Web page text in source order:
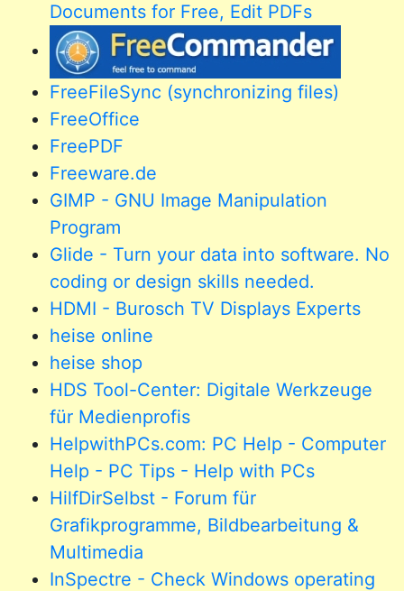
Documents for Free, Edit PDFs
FreeFileSync (synchronizing files)
FreeOffice
FreePDF
Freeware.de
GIMP - GNU Image Manipulation
Program
Glide - Turn your data into software. No
coding or design skills needed.
HDMI - Burosch TV Displays Experts
heise online
heise shop
HDS Tool-Center: Digitale Werkzeuge
für Medienprofis
HelpwithPCs.com: PC Help - Computer
Help - PC Tips - Help with PCs
HilfDirSelbst - Forum für
Grafikprogramme, Bildbearbeitung &
Multimedia
InSpectre - Check Windows operating